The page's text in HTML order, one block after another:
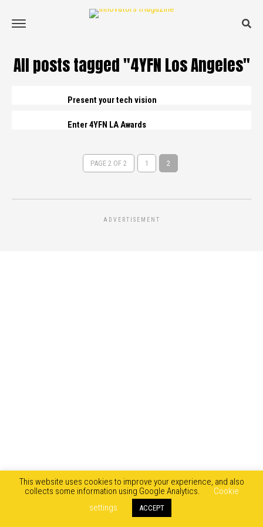
All posts tagged "4YFN Los Angeles"
Present your tech vision
Enter 4YFN LA Awards
PAGE 2 OF 2 1 2
ADVERTISEMENT
This website uses cookies to improve your experience, and also
collects some information using Google Analytics.
Cookie
settings
ACCEPT